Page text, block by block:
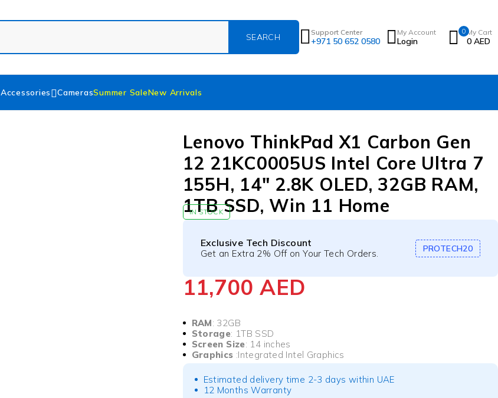
Support Center
+971 50 652 0580
My Account
Login
0 My Cart
0 AED
Accessories CamerasSummer SaleNew Arrivals
Lenovo ThinkPad X1 Carbon Gen
12 21KC0005US Intel Core Ultra 7
155H, 14″ 2.8K OLED, 32GB RAM,
1TB SSD, Win 11 Home
IN STOCK
Exclusive Tech Discount
Get an Extra 2% Off on Your Tech Orders. PROTECH20
11,700AED
RAM: 32GB
Storage: 1TB SSD
Screen Size: 14 inches
Graphics :Integrated Intel Graphics
Estimated delivery time 2-3 days within UAE
12 Months Warranty